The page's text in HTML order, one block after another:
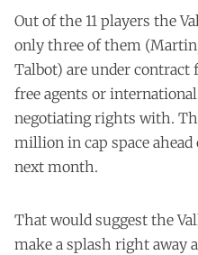
Out of the 11 players the
only three of them
Talbot) are under contract
free agents or
negotiating rights with.
million in cap space
next month.
That would suggest the
make a splash right away